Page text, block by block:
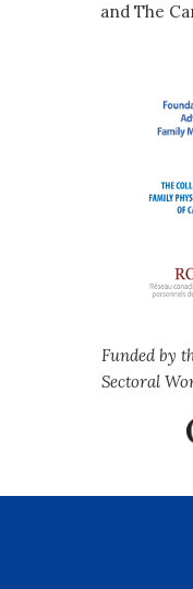
and The
Funded by
Sectoral